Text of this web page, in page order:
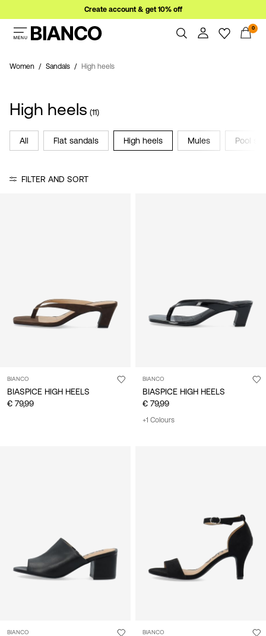
Create account & get 10% off
Support
Sign Out
0
Women
Men
Sale
Sign
Any
Women Sandals High heels
High heels (11)
All Flat sandals High heels Mules Pool
FILTER AND SORT
BIANCO
BIASPICE HIGH HEELS
€ 79,99
BIANCO
BIASPICE HIGH HEELS
€ 79,99
+1 Colours
BIANCO BIANCO